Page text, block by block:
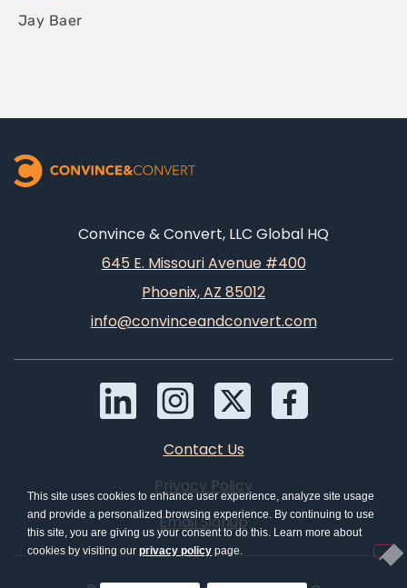
Jay Baer
Convince & Convert, LLC Global HQ
645 E. Missouri Avenue #400
Phoenix, AZ 85012
info@convinceandconvert.com
Contact Us
Privacy Policy
Email Signup
This site uses cookies to enhance user experience, analyze site usage
and provide a personalized browsing experience. By continuing to use
this site, you are giving us your consent to do this. Learn more about
cookies by visiting our privacy policy page.